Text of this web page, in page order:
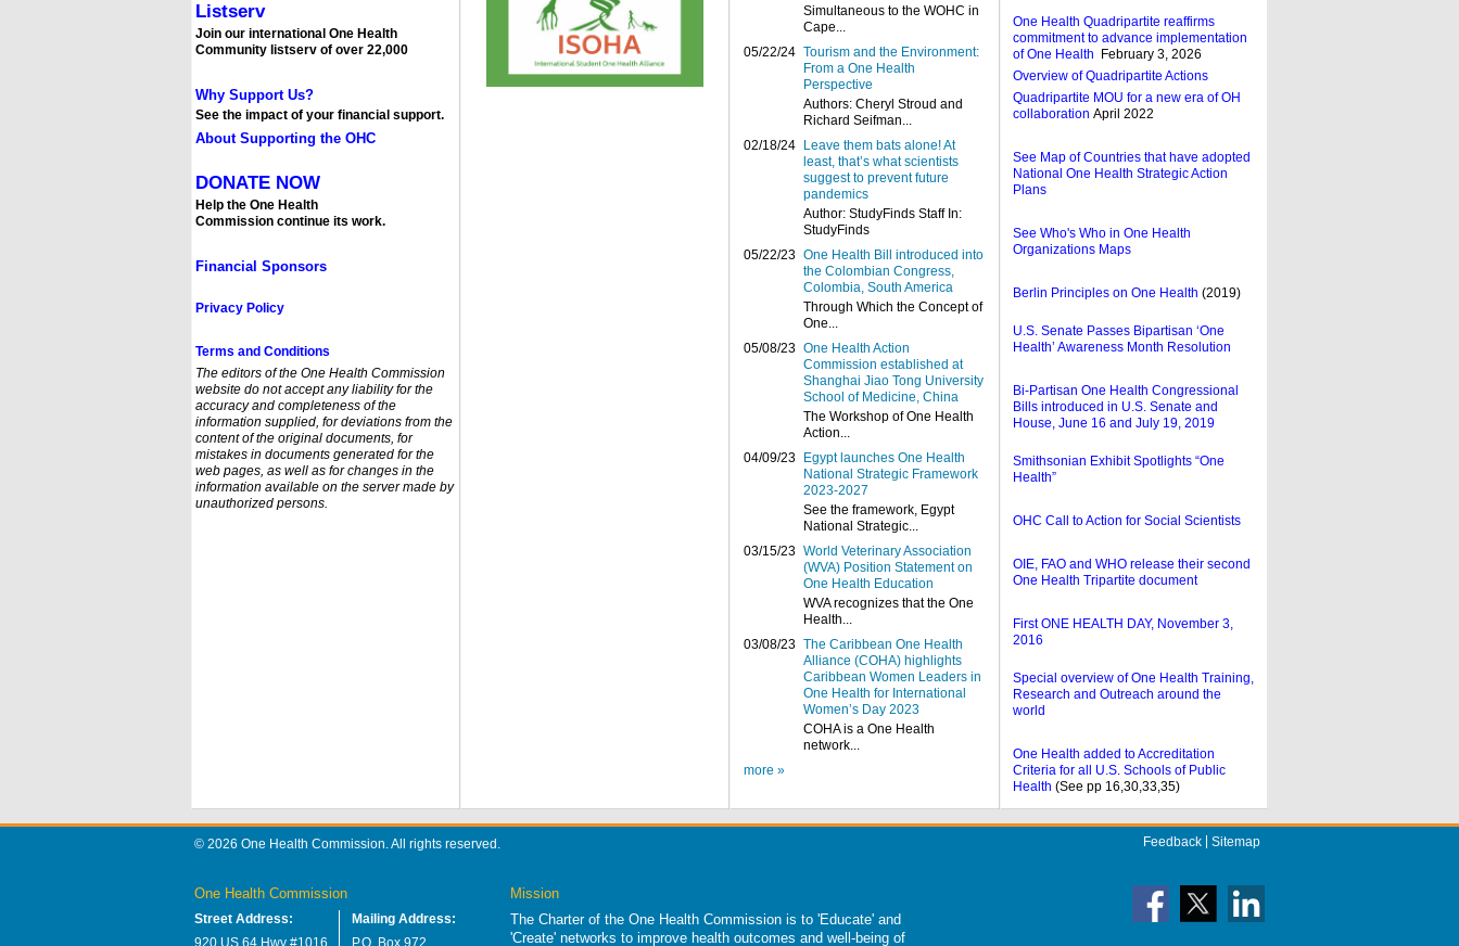
Listserv
Join our international One Health
Community listserv of over 22,000
Why Support Us?
See the impact of your financial support.
About Supporting the OHC
DONATE NOW
Help the One Health
Commission continue its work.
Financial Sponsors
Privacy Policy
Terms and Conditions
The editors of the One Health Commission
website do not accept any liability for the
accuracy and completeness of the
information supplied, for deviations from the
content of the original documents, for
mistakes in documents generated for the
web pages, as well as for changes in the
information available on the server made by
unauthorized persons.
Simultaneous to the WOHC in
Cape...
05/22/24 Tourism and the Environment:
From a One Health
Perspective
Authors: Cheryl Stroud and
Richard Seifman...
02/18/24
Leave them bats alone! At
least, that’s what scientists
suggest to prevent future
pandemics
Author: StudyFinds Staff In:
StudyFinds
05/22/23 One Health Bill introduced into
the Colombian Congress,
Colombia, South America
Through Which the Concept of
One...
05/08/23 One Health Action
Commission established at
Shanghai Jiao Tong University
School of Medicine, China
The Workshop of One Health
Action...
04/09/23
Egypt launches One Health
National Strategic Framework
2023-2027
See the framework, Egypt
National Strategic...
03/15/23 World Veterinary Association
(WVA) Position Statement on
One Health Education
WVA recognizes that the One
Health...
03/08/23 The Caribbean One Health
Alliance (COHA) highlights
Caribbean Women Leaders in
One Health for International
Women’s Day 2023
COHA is a One Health
network...
more »
One Health Quadripartite reaffirms
commitment to advance implementation
of One Health February 3, 2026
Overview of Quadripartite Actions
Quadripartite MOU for a new era of OH
collaboration April 2022
See Map of Countries that have adopted
National One Health Strategic Action
Plans
See Who's Who in One Health
Organizations Maps
Berlin Principles on One Health (2019)
U.S. Senate Passes Bipartisan ‘One
Health’ Awareness Month Resolution
Bi-Partisan One Health Congressional
Bills introduced in U.S. Senate and
House, June 16 and July 19, 2019
Smithsonian Exhibit Spotlights “One
Health”
OHC Call to Action for Social Scientists
OIE, FAO and WHO release their second
One Health Tripartite document
First ONE HEALTH DAY, November 3,
2016
Special overview of One Health Training,
Research and Outreach around the
world
One Health added to Accreditation
Criteria for all U.S. Schools of Public
Health (See pp 16,30,33,35)
© 2026 One Health Commission. All rights reserved. Feedback Sitemap
One Health Commission
Street Address:
920 US 64 Hwy #1016
Mailing Address:
P.O. Box 972
Mission
The Charter of the One Health Commission is to 'Educate' and
'Create' networks to improve health outcomes and well-being of